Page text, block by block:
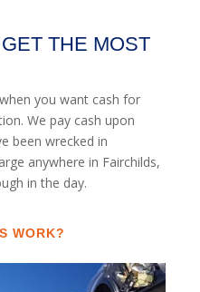
THE MOST
you want cash for
We pay cash upon
been wrecked in
anywhere in Fairchilds,
in the day.
WORK?